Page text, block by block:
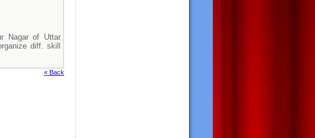
Nagar of Uttar
diff. skill
« Back